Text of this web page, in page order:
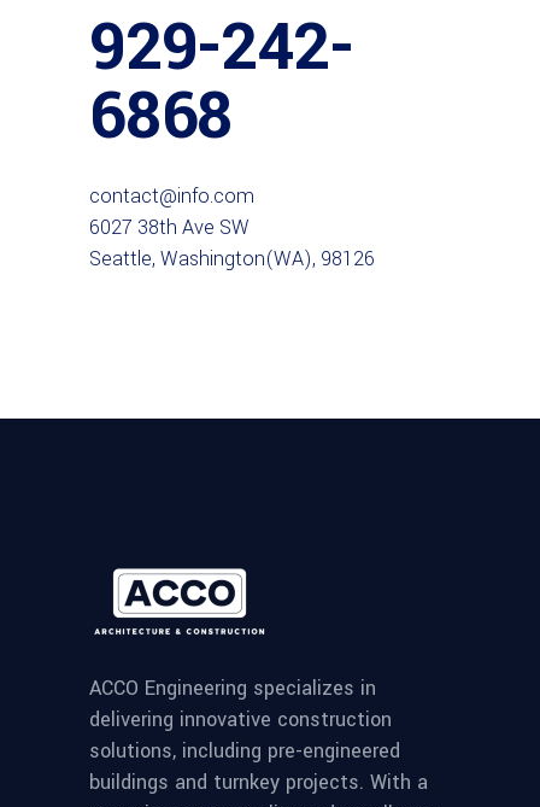
929-242-
6868
contact@info.com
6027 38th Ave SW
Seattle, Washington(WA), 98126
ACCO Engineering specializes in
delivering innovative construction
solutions, including pre-engineered
buildings and turnkey projects. With a